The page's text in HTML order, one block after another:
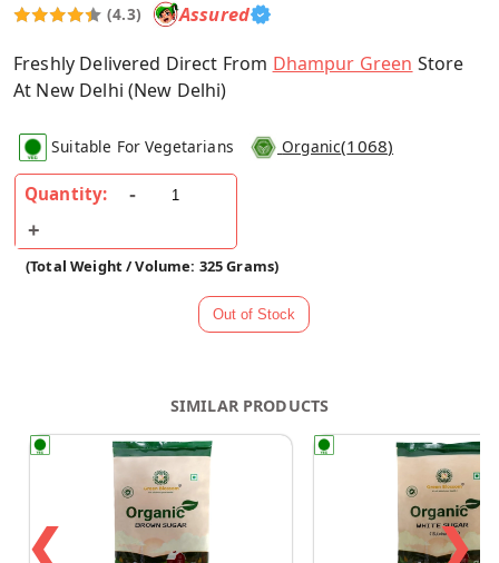
(4.3) Assured
Freshly Delivered Direct From Dhampur Green Store
At New Delhi (New Delhi)
Suitable For Vegetarians Organic(1068)
Quantity:
(Total Weight / Volume: 325 Grams)
SIMILAR PRODUCTS
❮ ❯